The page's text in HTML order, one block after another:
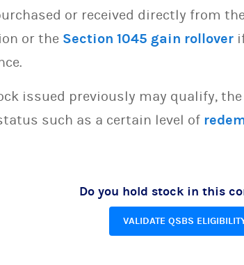
or received directly from
or the Section 1045 gain rollover
issued previously may qualify,
such as a certain level of
Do you hold stock in this
VALIDATE QSBS